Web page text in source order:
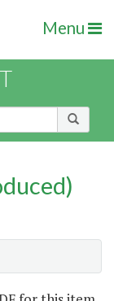
Menu